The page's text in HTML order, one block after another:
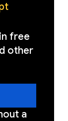
free
other
a